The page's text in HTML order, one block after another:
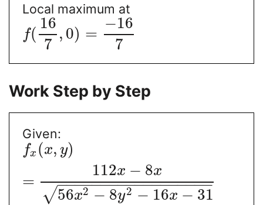
Local maximum at
f(
16
7
, 0) =
−16
7
Work Step by Step
Given:
fx (x, y)
=
112x − 8x
56x2 − 8y2 − 16x − 31
− −
−−−−−−−−−−−−−−−−
√